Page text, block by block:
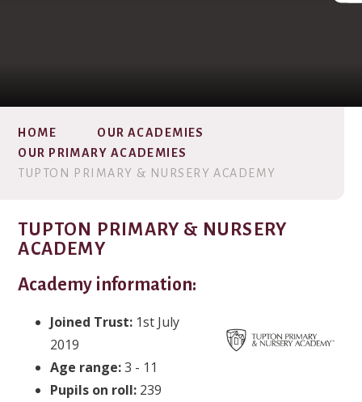
HOME
OUR ACADEMIES
OUR PRIMARY ACADEMIES
TUPTON PRIMARY & NURSERY ACADEMY
TUPTON PRIMARY & NURSERY
ACADEMY
Academy information:
Joined Trust: 1st July
2019
Age range:3 - 11
Pupils on roll: 239